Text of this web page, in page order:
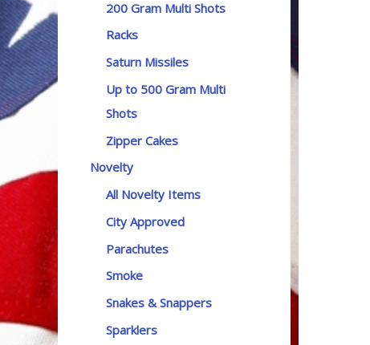
200 Gram Multi Shots
Racks
Saturn Missiles
Up to 500 Gram Multi
Shots
Zipper Cakes
Novelty
All Novelty Items
City Approved
Parachutes
Smoke
Snakes & Snappers
Sparklers